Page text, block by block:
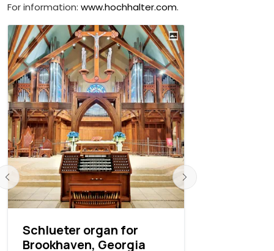
For information: www.hochhalter.com.
Schlueter organ for
Brookhaven, Georgia